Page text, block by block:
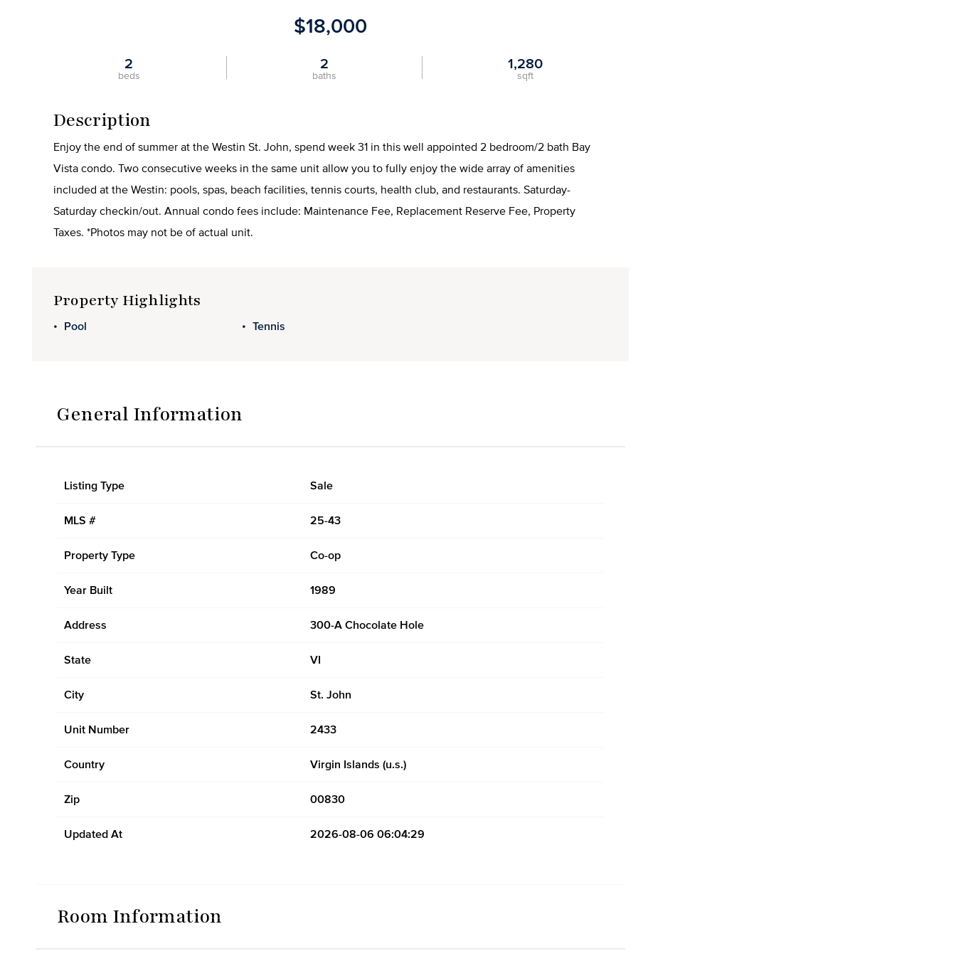
$18,000
2
beds
2
baths
1,280
sqft
Description
Enjoy the end of summer at the Westin St. John, spend week 31 in this well appointed 2 bedroom/2 bath Bay
Vista condo. Two consecutive weeks in the same unit allow you to fully enjoy the wide array of amenities
included at the Westin: pools, spas, beach facilities, tennis courts, health club, and restaurants. Saturday-
Saturday checkin/out. Annual condo fees include: Maintenance Fee, Replacement Reserve Fee, Property
Taxes. *Photos may not be of actual unit.
Property Highlights
Pool Tennis
General Information
Listing Type Sale
MLS # 25-43
Property Type Co-op
Year Built 1989
Address 300-A Chocolate Hole
State VI
City St. John
Unit Number 2433
Country Virgin Islands (u.s.)
Zip 00830
Updated At 2026-08-06 06:04:29
Room Information